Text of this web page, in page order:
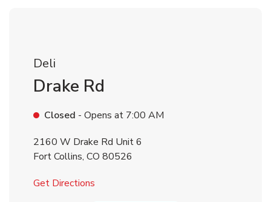
Deli
Drake Rd
Closed - Opens at 7:00 AM
2160 W Drake Rd Unit 6
Fort Collins, CO 80526
Get Directions